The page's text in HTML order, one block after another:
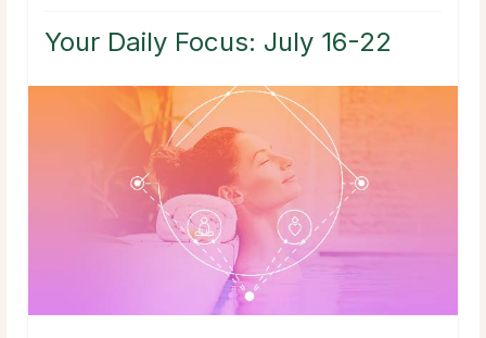
Your Daily Focus: July 16-22